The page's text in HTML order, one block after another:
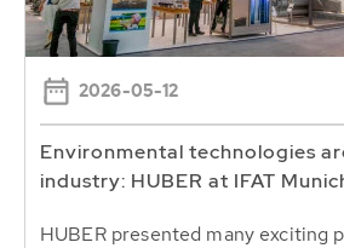
2026-05-12
Environmental technologies
industry: HUBER at IFAT
HUBER presented many exciting